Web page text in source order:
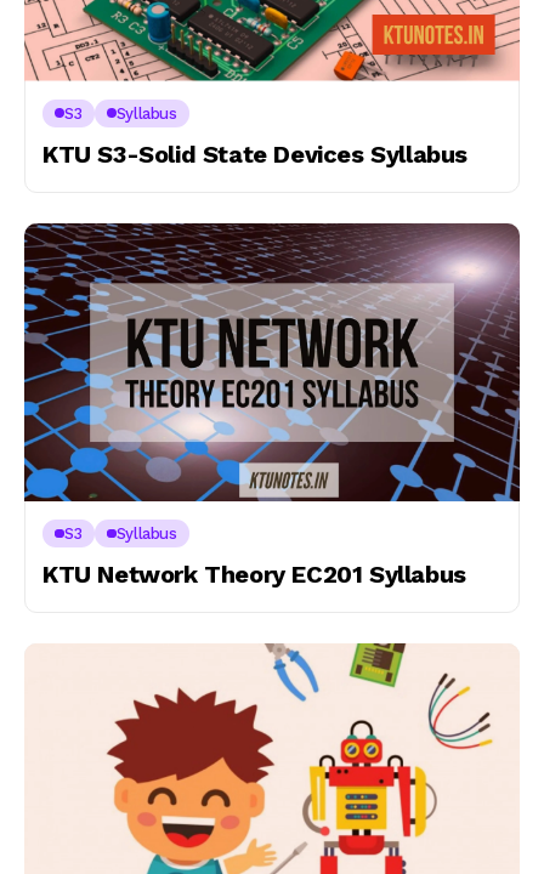
S3 Syllabus
KTU S3-Solid State Devices Syllabus
S3 Syllabus
KTU Network Theory EC201 Syllabus